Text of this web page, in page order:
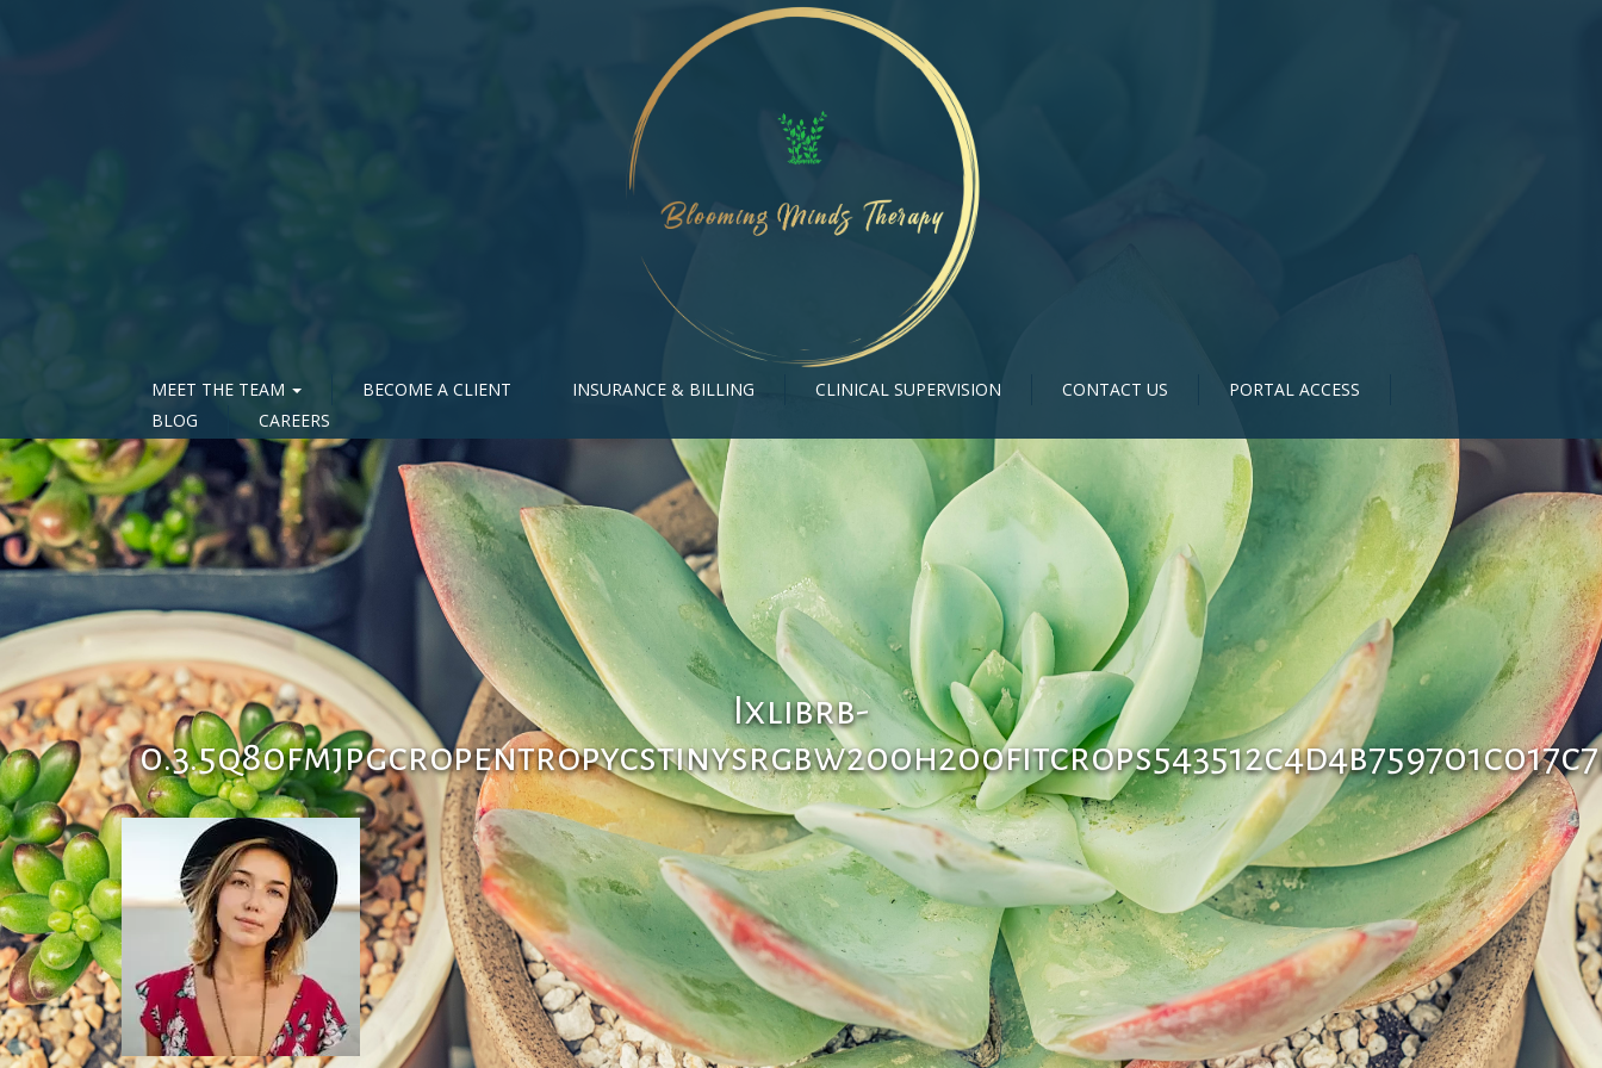
MEET THE TEAM BECOME A CLIENT INSURANCE & BILLING CLINICAL SUPERVISION CONTACT US
PORTAL ACCESS
BLOG
CAREERS
Ixlibrb-